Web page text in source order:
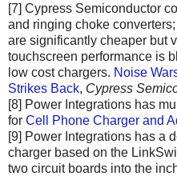
[7] Cypress Semiconductor
and ringing choke
are significantly cheaper but
touchscreen performance is
low cost chargers. Noise
Strikes Back, Cypress
[8] Power Integrations has
for Cell Phone Charger and
[9] Power Integrations has a
charger based on the
two circuit boards into the